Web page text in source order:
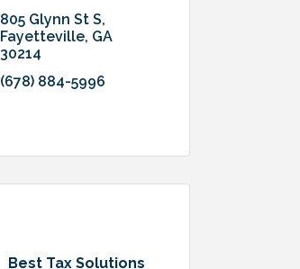
805 Glynn St S
Fayetteville GA
30214
(678) 884-5996
Best Tax Solutions